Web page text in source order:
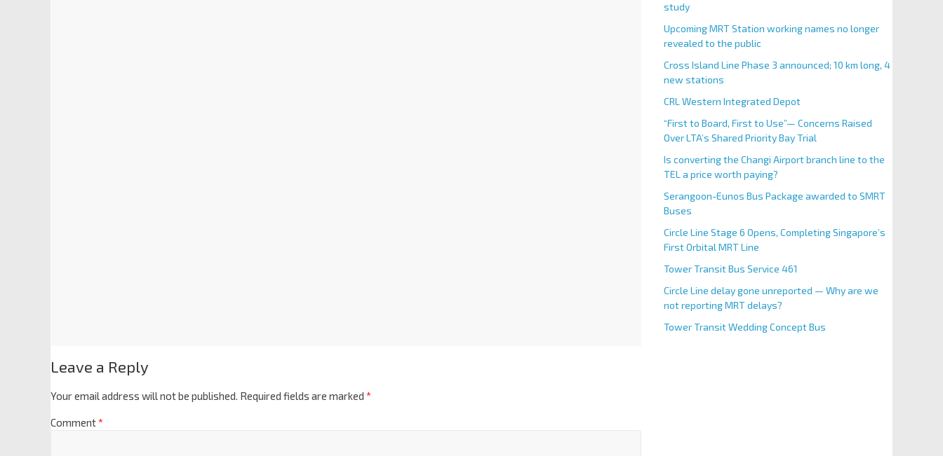
Leave a Reply
Your email address will not be published. Required fields are marked *
Comment*
study
Upcoming MRT Station working names no longer
revealed to the public
Cross Island Line Phase 3 announced; 10 km long, 4
new stations
CRL Western Integrated Depot
“First to Board, First to Use”— Concerns Raised
Over LTA’s Shared Priority Bay Trial
Is converting the Changi Airport branch line to the
TEL a price worth paying?
Serangoon-Eunos Bus Package awarded to SMRT
Buses
Circle Line Stage 6 Opens, Completing Singapore’s
First Orbital MRT Line
Tower Transit Bus Service 461
Circle Line delay gone unreported — Why are we
not reporting MRT delays?
Tower Transit Wedding Concept Bus